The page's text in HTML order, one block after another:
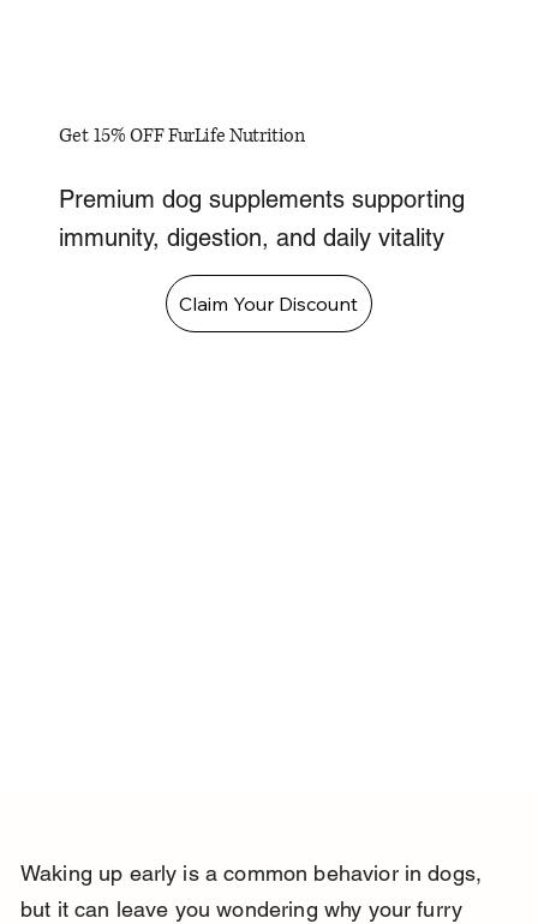
Get 15% OFF FurLife Nutrition
Premium dog supplements supporting
immunity, digestion, and daily vitality
Claim Your Discount
Waking up early is a common behavior in dogs,
but it can leave you wondering why your furry